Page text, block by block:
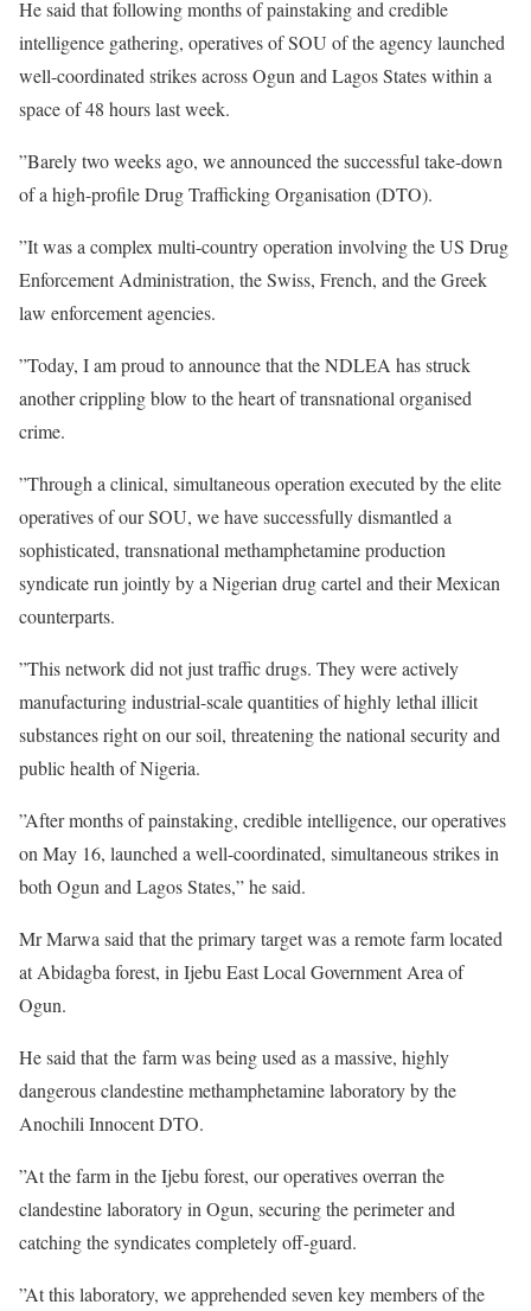
He said that following months of painstaking and credible
intelligence gathering, operatives of SOU of the agency launched
well-coordinated strikes across Ogun and Lagos States within a
space of 48 hours last week.
”Barely two weeks ago, we announced the successful take-down
of a high-profile Drug Trafficking Organisation (DTO).
”It was a complex multi-country operation involving the US Drug
Enforcement Administration, the Swiss, French, and the Greek
law enforcement agencies.
”Today, I am proud to announce that the NDLEA has struck
another crippling blow to the heart of transnational organised
crime.
”Through a clinical, simultaneous operation executed by the elite
operatives of our SOU, we have successfully dismantled a
sophisticated, transnational methamphetamine production
syndicate run jointly by a Nigerian drug cartel and their Mexican
counterparts.
”This network did not just traffic drugs. They were actively
manufacturing industrial-scale quantities of highly lethal illicit
substances right on our soil, threatening the national security and
public health of Nigeria.
”After months of painstaking, credible intelligence, our operatives
on May 16, launched a well-coordinated, simultaneous strikes in
both Ogun and Lagos States,” he said.
Mr Marwa said that the primary target was a remote farm located
at Abidagba forest, in Ijebu East Local Government Area of
Ogun.
He said that the farm was being used as a massive, highly
dangerous clandestine methamphetamine laboratory by the
Anochili Innocent DTO.
”At the farm in the Ijebu forest, our operatives overran the
clandestine laboratory in Ogun, securing the perimeter and
catching the syndicates completely off-guard.
”At this laboratory, we apprehended seven key members of the